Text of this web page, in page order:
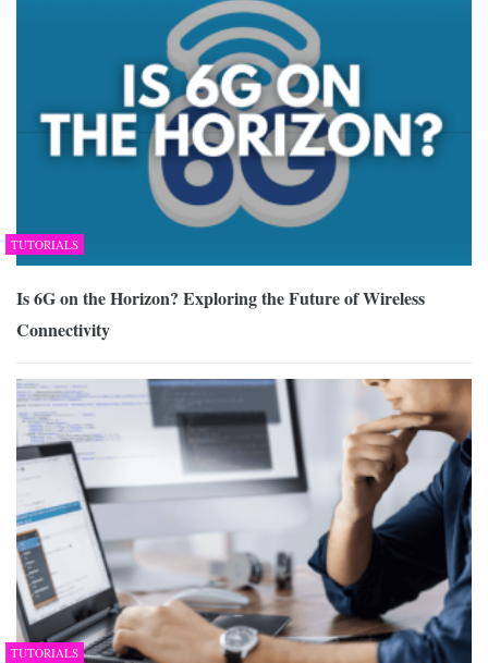
TUTORIALS
Is 6G on the Horizon? Exploring the Future of Wireless
Connectivity
TUTORIALS